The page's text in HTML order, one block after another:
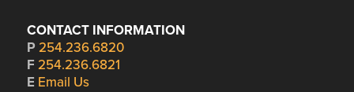
CONTACT INFORMATION
P 254.236.6820
F 254.236.6821
E Email Us